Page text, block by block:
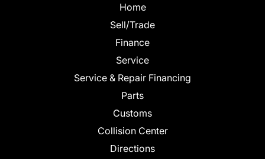
Home
Sell/Trade
Finance
Service
Service & Repair Financing
Parts
Customs
Collision Center
Directions